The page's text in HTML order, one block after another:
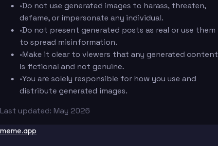
•Do not use generated images to harass, threaten,
defame, or impersonate any individual.
•Do not present generated posts as real or use them
to spread misinformation.
•Make it clear to viewers that any generated content
is fictional and not genuine.
•You are solely responsible for how you use and
distribute generated images.
Last updated: May 2026
meme.app